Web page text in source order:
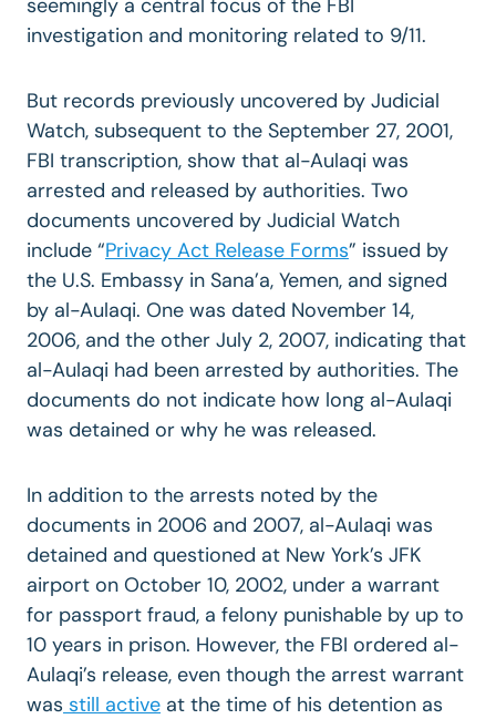
investigation and monitoring related to 9/11.
But records previously uncovered by Judicial
Watch, subsequent to the September 27, 2001,
FBI transcription, show that al-Aulaqi was
arrested and released by authorities. Two
documents uncovered by Judicial Watch
include “Privacy Act Release Forms” issued by
the U.S. Embassy in Sana’a, Yemen, and signed
by al-Aulaqi. One was dated November 14,
2006, and the other July 2, 2007, indicating that
al-Aulaqi had been arrested by authorities. The
documents do not indicate how long al-Aulaqi
was detained or why he was released.
In addition to the arrests noted by the
documents in 2006 and 2007, al-Aulaqi was
detained and questioned at New York’s JFK
airport on October 10, 2002, under a warrant
for passport fraud, a felony punishable by up to
10 years in prison. However, the FBI ordered al-
Aulaqi’s release, even though the arrest warrant
was still active at the time of his detention as